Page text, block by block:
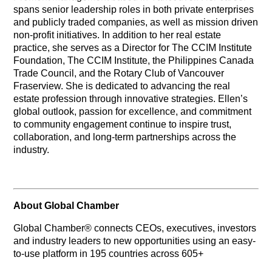
spans senior leadership roles in both private enterprises
and publicly traded companies, as well as mission driven
non-profit initiatives. In addition to her real estate
practice, she serves as a Director for The CCIM Institute
Foundation, The CCIM Institute, the Philippines Canada
Trade Council, and the Rotary Club of Vancouver
Fraserview. She is dedicated to advancing the real
estate profession through innovative strategies. Ellen’s
global outlook, passion for excellence, and commitment
to community engagement continue to inspire trust,
collaboration, and long-term partnerships across the
industry.
About Global Chamber
Global Chamber® connects CEOs, executives, investors
and industry leaders to new opportunities using an easy-
to-use platform in 195 countries across 605+